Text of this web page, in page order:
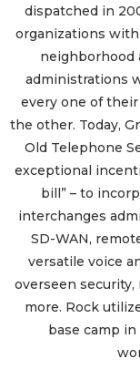
dispatched in
organizations
neighborhood
administrations
every one of
the other. Today,
Old Telephone
exceptional
bill” – to
interchanges
SD-WAN,
versatile voice
overseen
more. Rock
base camp